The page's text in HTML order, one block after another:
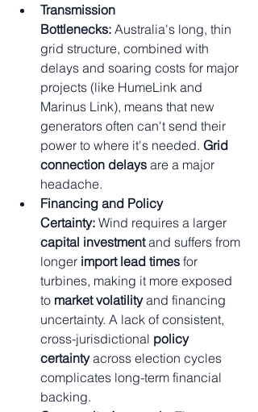
Transmission
Bottlenecks: Australia's long, thin
grid structure, combined with
delays and soaring costs for major
projects (like HumeLink and
Marinus Link), means that new
generators often can't send their
power to where it's needed. Grid
connection delays are a major
headache.
Financing and Policy
Certainty: Wind requires a larger
capital investment and suffers from
longer import lead times for
turbines, making it more exposed
to market volatility and financing
uncertainty. A lack of consistent,
cross-jurisdictional policy
certainty across election cycles
complicates long-term financial
backing.